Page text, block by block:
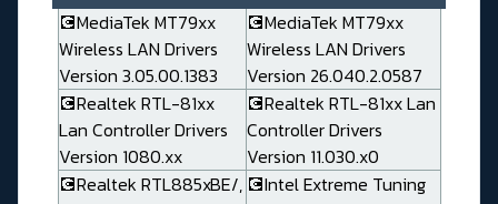
💽MediaTek MT79xx
Wireless LAN Drivers
Version 3.05.00.1383
💽MediaTek MT79xx
Wireless LAN Drivers
Version 26.040.2.0587
💽Realtek RTL-81xx
Lan Controller Drivers
Version 1080.xx
💽Realtek RTL-81xx Lan
Controller Drivers
Version 11.030.x0
💽Realtek RTL885xBE/, 💽Intel Extreme Tuning